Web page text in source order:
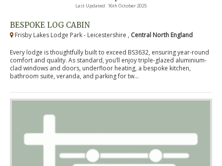
Last Updated: 16th October 2025
BESPOKE LOG CABIN
Frisby Lakes Lodge Park - Leicestershire , Central North England
Every lodge is thoughtfully built to exceed BS3632, ensuring year-round
comfort and quality. As standard, you’ll enjoy triple-glazed aluminium-
clad windows and doors, underfloor heating, a bespoke kitchen,
bathroom suite, veranda, and parking for tw...